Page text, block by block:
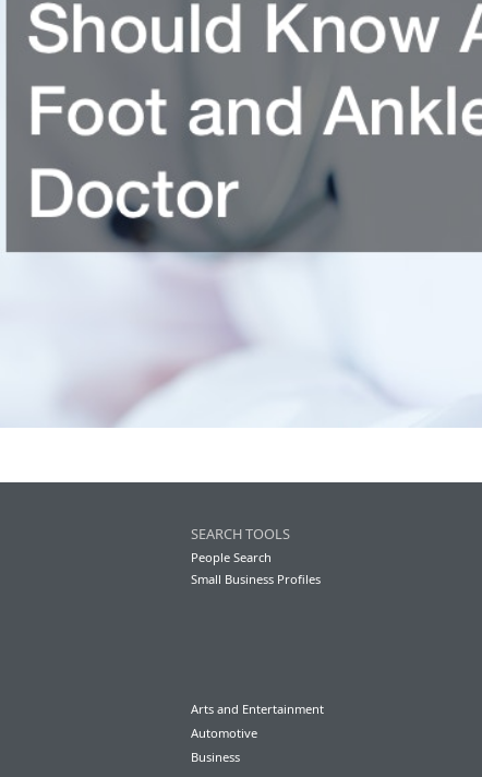
SEARCH TOOLS
People Search
Small Business Profiles
Arts and Entertainment
Automotive
Business